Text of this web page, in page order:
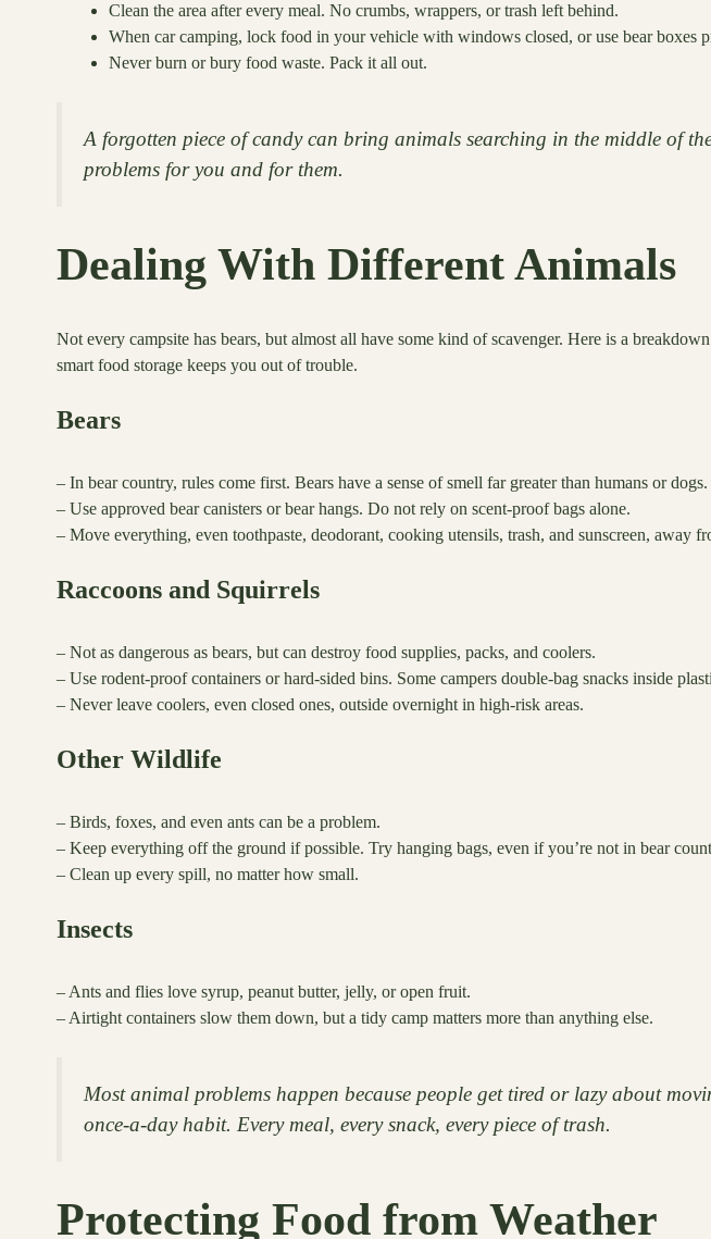
Clean the area after every meal. No crumbs, wrappers, or trash left behind.
When car camping, lock food in your vehicle with windows closed, or use bear boxes
Never burn or bury food waste. Pack it all out.
A forgotten piece of candy can bring animals searching in the middle of
problems for you and for them.
Dealing With Different Animals
Not every campsite has bears, but almost all have some kind of scavenger. Here is a
smart food storage keeps you out of trouble.
Bears
– In bear country, rules come first. Bears have a sense of smell far greater than humans or dogs.
– Use approved bear canisters or bear hangs. Do not rely on scent-proof bags alone.
– Move everything, even toothpaste, deodorant, cooking utensils, trash, and sunscreen, away
Raccoons and Squirrels
– Not as dangerous as bears, but can destroy food supplies, packs, and coolers.
– Use rodent-proof containers or hard-sided bins. Some campers double-bag snacks inside
– Never leave coolers, even closed ones, outside overnight in high-risk areas.
Other Wildlife
– Birds, foxes, and even ants can be a problem.
– Keep everything off the ground if possible. Try hanging bags, even if you’re not in bear
– Clean up every spill, no matter how small.
Insects
– Ants and flies love syrup, peanut butter, jelly, or open fruit.
– Airtight containers slow them down, but a tidy camp matters more than anything else.
Most animal problems happen because people get tired or lazy about
once-a-day habit. Every meal, every snack, every piece of trash.
Protecting Food from Weather